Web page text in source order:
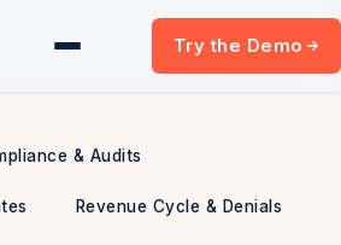
Try the Demo
& Audits
Revenue Cycle & Denials